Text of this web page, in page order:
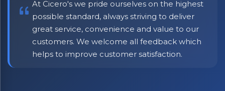
At Cicero's we pride ourselves on the highest
possible standard, always striving to deliver
great service, convenience and value to our
customers. We welcome all feedback which
helps to improve customer satisfaction.
No spam. Just the best of Italy straight to your inbox.